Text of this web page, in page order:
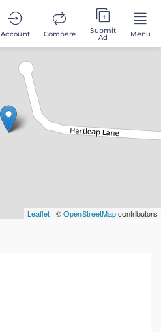
Account Compare Submit
Ad Menu
Leaflet | ©OpenStreetMapcontributors